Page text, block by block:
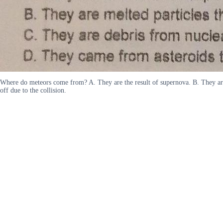
Where do meteors come from? A. They are the result of supernova. B. They
off due to the collision.